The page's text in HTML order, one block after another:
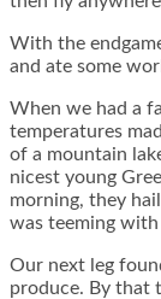
With the
and ate some
When we had a
temperatures
of a mountain
nicest young
morning, they
was teeming
Our next leg
produce. By that